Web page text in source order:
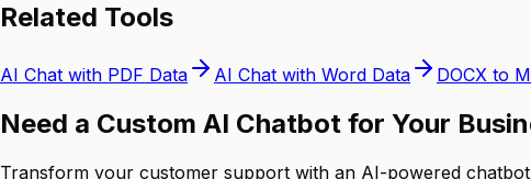
Related Tools
AI Chat with PDF Data AI Chat with Word Data DOCX to
Need a Custom AI Chatbot for Your
Transform your customer support with an AI-powered